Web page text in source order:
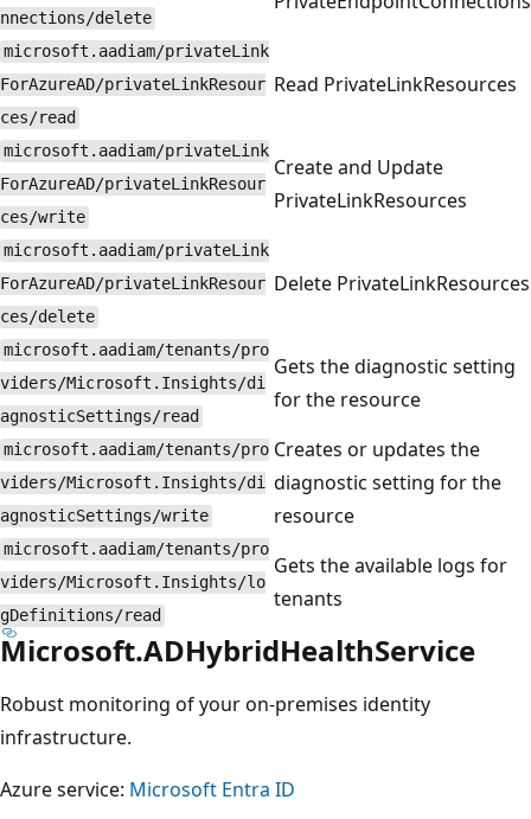
nnections/delete
microsoft.aadiam/privateLink
ForAzureAD/privateLinkResour
ces/read
Read PrivateLinkResources
microsoft.aadiam/privateLink
ForAzureAD/privateLinkResour
ces/write
Create and Update
PrivateLinkResources
microsoft.aadiam/privateLink
ForAzureAD/privateLinkResour
ces/delete
Delete PrivateLinkResources
microsoft.aadiam/tenants/pro
viders/Microsoft.Insights/di
agnosticSettings/read
Gets the diagnostic setting
for the resource
microsoft.aadiam/tenants/pro
viders/Microsoft.Insights/di
agnosticSettings/write
Creates or updates the
diagnostic setting for the
resource
microsoft.aadiam/tenants/pro
viders/Microsoft.Insights/lo
gDefinitions/read
Gets the available logs for
tenants
Microsoft.ADHybridHealthService
Robust monitoring of your on-premises identity
infrastructure.
Azure service: Microsoft Entra ID